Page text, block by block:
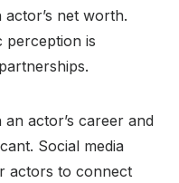
net worth.
perception is
actor’s career and
Social media
actors to connect